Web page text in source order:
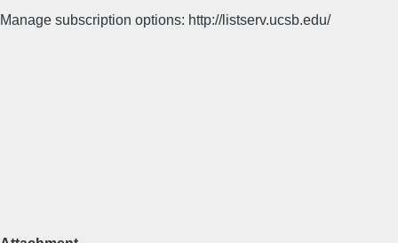
Manage subscription options: http://listserv.ucsb.edu/